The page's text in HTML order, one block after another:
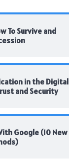
To Survive and
in the Digital
and Security
Google (10 New